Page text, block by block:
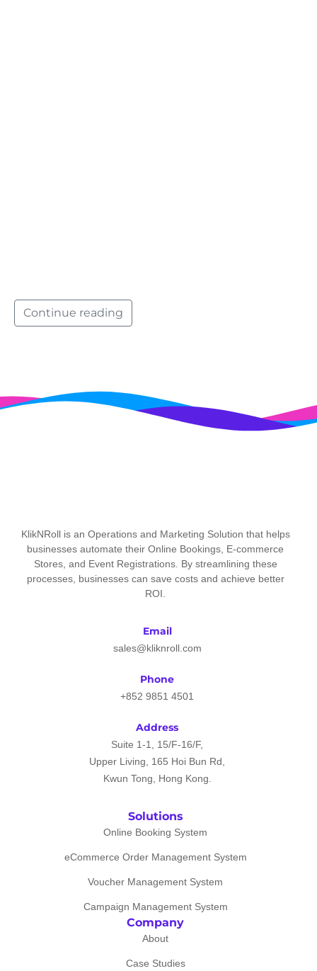
Continue reading
KlikNRoll is an Operations and Marketing Solution that helps
businesses automate their Online Bookings, E-commerce
Stores, and Event Registrations. By streamlining these
processes, businesses can save costs and achieve better
ROI.
Email
sales@kliknroll.com
Phone
+852 9851 4501
Address
Suite 1-1, 15/F-16/F,
Upper Living, 165 Hoi Bun Rd,
Kwun Tong, Hong Kong.
Solutions
Online Booking System
eCommerce Order Management System
Voucher Management System
Campaign Management System
Company
About
Case Studies